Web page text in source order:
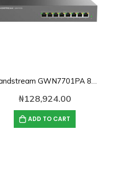
Grandstream GWN7701PA 8-Port Gigabit Unmanaged PoE Switch
₦128,924.00
ADD TO CART